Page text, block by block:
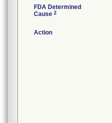
FDA Determined
Cause 2
Action